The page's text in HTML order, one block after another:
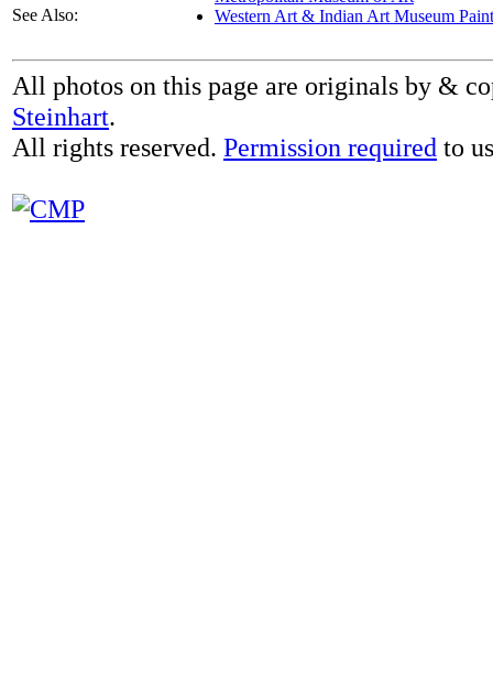
See Also:
Western Art & Indian Art Museum
All photos on this page are originals by &
Steinhart.
All rights reserved. Permission required to